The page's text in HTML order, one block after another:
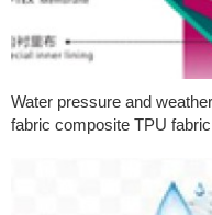
Water pressure and
fabric composite TPU